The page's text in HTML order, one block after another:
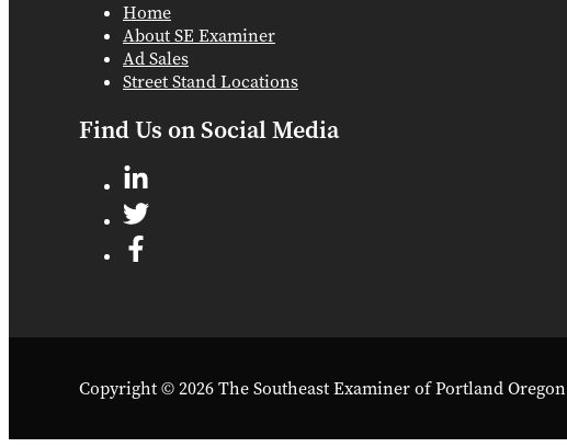
Home
About SE Examiner
Ad Sales
Street Stand Locations
Find Us on Social Media
Copyright © 2026 The Southeast Examiner of Portland Oregon